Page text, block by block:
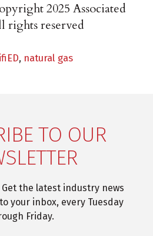
2025 Associated
rights reserved
, natural gas
TO OUR
the latest industry news
your inbox, every Tuesday
Friday.